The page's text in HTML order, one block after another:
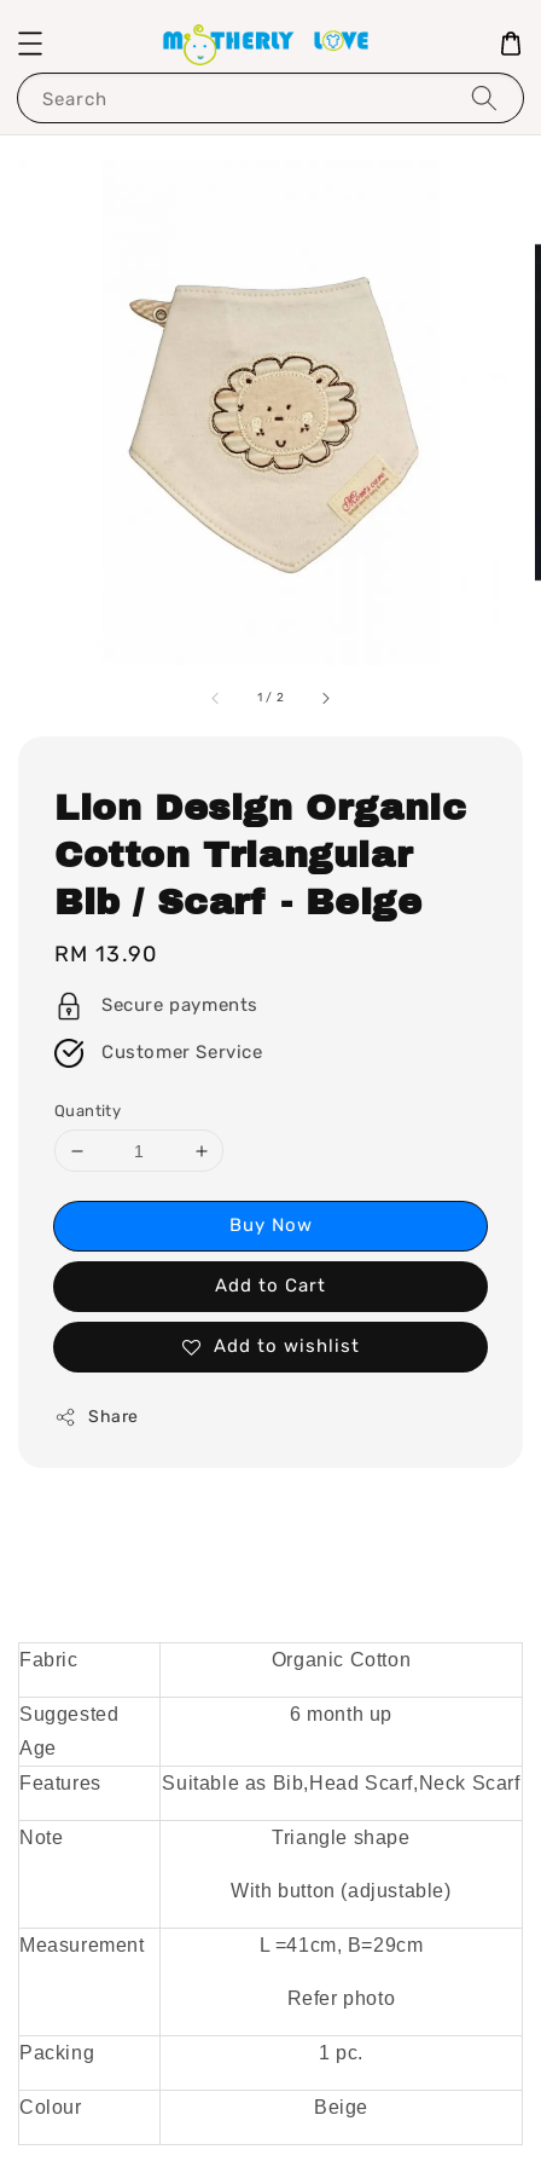
Search
1 / 2
Lion Design Organic
Cotton Triangular
Bib / Scarf - Beige
Regular
price
RM 13.90
Secure payments
Customer Service
Quantity
Buy Now
Add to Cart
Add to wishlist
Share
Fabric Organic Cotton
Suggested
Age
6 month up
Features Suitable as Bib, Head Scarf, Neck Scarf
Note Triangle shape
With button (adjustable)
Measurement L =41cm, B=29cm
Refer photo
Packing 1 pc.
Colour Beige